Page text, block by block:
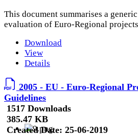
This document summarises a
evaluation of Euro-Regional
Download
View
Details
2005 - EU - Euro-Regional
Guidelines
1517 Downloads
385.47 KB
Created Date: 25-06-2019